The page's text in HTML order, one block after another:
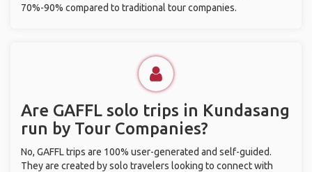
70%-90% compared to traditional tour companies.
Are GAFFL solo trips in Kundasang
run by Tour Companies?
No, GAFFL trips are 100% user-generated and self-guided.
They are created by solo travelers looking to connect with